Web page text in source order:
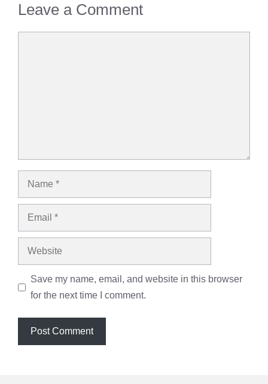
Leave a Comment
Name
Email
Website
Save my name, email, and website in this browser
for the next time I comment.